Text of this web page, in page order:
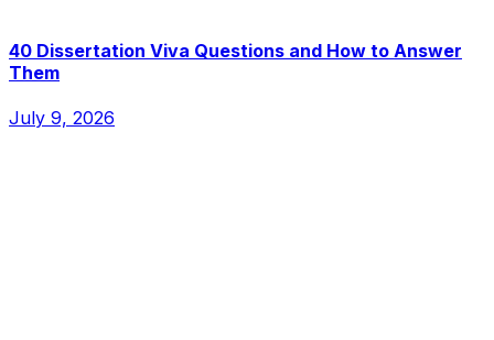
40 Dissertation Viva Questions and How to Answer
Them
July 9, 2026